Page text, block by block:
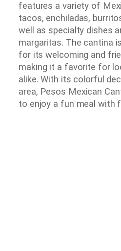
features a variety of
tacos, enchiladas,
well as specialty dishes
margaritas. The cantina
for its welcoming and
making it a favorite for
alike. With its colorful
area, Pesos Mexican
to enjoy a fun meal with